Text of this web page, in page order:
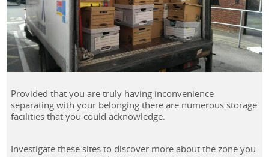
Provided that you are truly having inconvenience
separating with your belonging there are numerous storage
facilities that you could acknowledge.
Investigate these sites to discover more about the zone you